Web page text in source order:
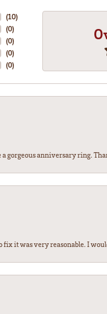
(10)
(0)
(0)
(0)
(0)
gorgeous anniversary ring.
it was very reasonable. I